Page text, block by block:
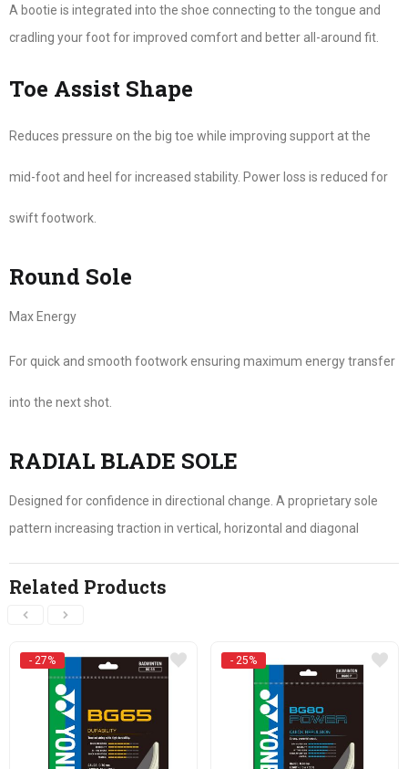
A bootie is integrated into the shoe connecting to the tongue and
cradling your foot for improved comfort and better all-around fit.
Toe Assist Shape
Reduces pressure on the big toe while improving support at the
mid-foot and heel for increased stability. Power loss is reduced for
swift footwork.
Round Sole
Max Energy
For quick and smooth footwork ensuring maximum energy transfer
into the next shot.
RADIAL BLADE SOLE
Designed for confidence in directional change. A proprietary sole
pattern increasing traction in vertical, horizontal and diagonal
Related Products
- 27% - 25%